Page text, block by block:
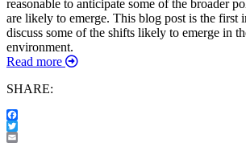
reasonable to anticipate some of the broader
are likely to emerge. This blog post is the first
discuss some of the shifts likely to emerge in
environment.
Read more
SHARE:
Facebook
Twitter